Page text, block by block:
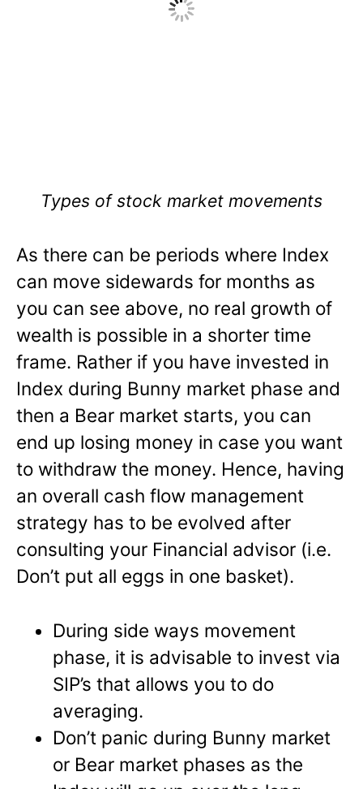
Types of stock market movements
As there can be periods where Index
can move sidewards for months as
you can see above, no real growth of
wealth is possible in a shorter time
frame. Rather if you have invested in
Index during Bunny market phase and
then a Bear market starts, you can
end up losing money in case you want
to withdraw the money. Hence, having
an overall cash flow management
strategy has to be evolved after
consulting your Financial advisor (i.e.
Don’t put all eggs in one basket).
During side ways movement
phase, it is advisable to invest via
SIP’s that allows you to do
averaging.
Don’t panic during Bunny market
or Bear market phases as the